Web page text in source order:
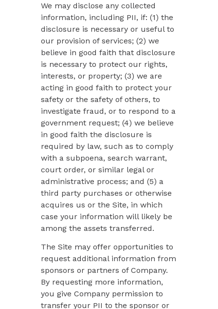
We may disclose any collected
information, including PII, if: (1) the
disclosure is necessary or useful to
our provision of services; (2) we
believe in good faith that disclosure
is necessary to protect our rights,
interests, or property; (3) we are
acting in good faith to protect your
safety or the safety of others, to
investigate fraud, or to respond to a
government request; (4) we believe
in good faith the disclosure is
required by law, such as to comply
with a subpoena, search warrant,
court order, or similar legal or
administrative process; and (5) a
third party purchases or otherwise
acquires us or the Site, in which
case your information will likely be
among the assets transferred.
The Site may offer opportunities to
request additional information from
sponsors or partners of Company.
By requesting more information,
you give Company permission to
transfer your PII to the sponsor or